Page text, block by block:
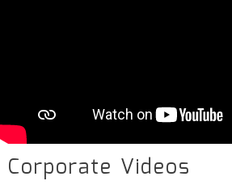
Corporate Videos